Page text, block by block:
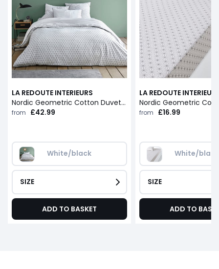
LA REDOUTE INTERIEURS
Nordic Geometric Cotton Duvet Cover
from £42.99
White/black
SIZE
ADD TO BASKET
LA REDOUTE
from £16.99
White/black
SIZE
ADD TO